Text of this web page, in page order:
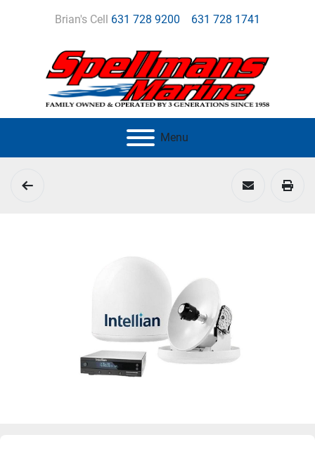
Brian's Cell 631 728 9200 631 728 1741
Menu